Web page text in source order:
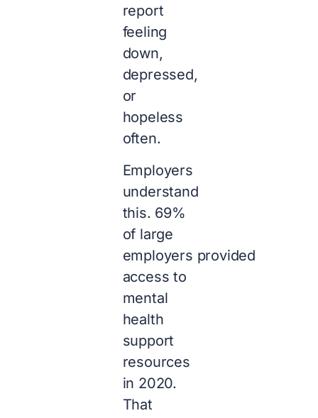
report
feeling
down,
depressed,
or
hopeless
often.
Employers
understand
this. 69%
of large
employers provided
access to
mental
health
support
resources
in 2020.
That